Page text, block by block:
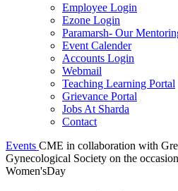
Employee Login
Ezone Login
Paramarsh- Our
Event Calender
Accounts Login
Webmail
Teaching Learning Portal
Grievance Portal
Jobs At Sharda
Contact
Events CME in collaboration with
Gynecological Society on the
Women'sDay